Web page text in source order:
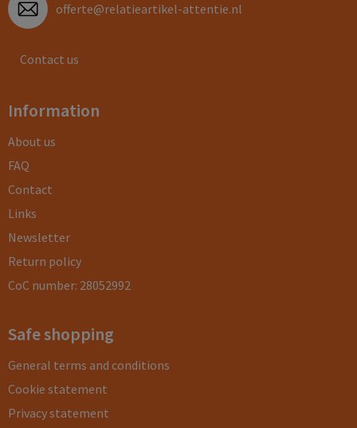
offerte@relatieartikel-attentie.nl
Contact us
Information
About us
FAQ
Contact
Links
Newsletter
Return policy
CoC number: 28052992
Safe shopping
General terms and conditions
Cookie statement
Privacy statement